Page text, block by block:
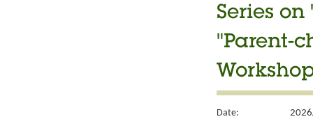
Series
"Parent-
Date: